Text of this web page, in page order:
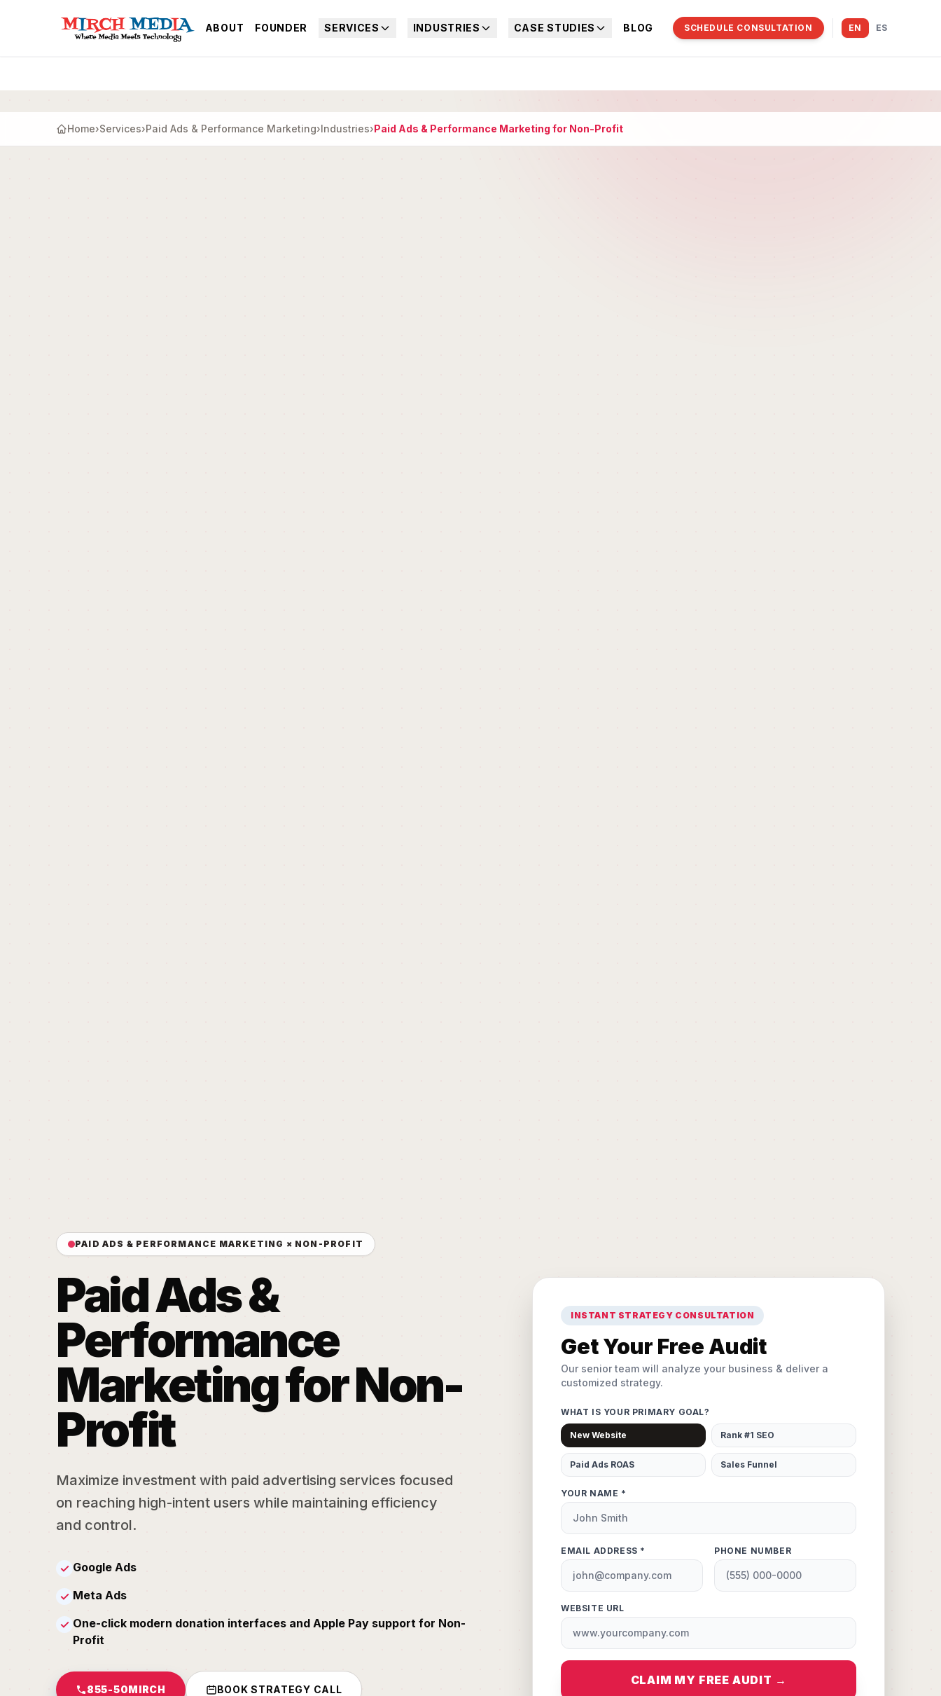
ABOUT FOUNDER SERVICES INDUSTRIES CASE STUDIES BLOG SCHEDULE CONSULTATION EN ES
Home›Services›Paid Ads & Performance Marketing›Industries›Paid Ads & Performance Marketing for Non-Profit
PAID ADS & PERFORMANCE MARKETING × NON-PROFIT
Paid Ads &
Performance
Marketing for Non-
Profit
Maximize investment with paid advertising services focused
on reaching high-intent users while maintaining efficiency
and control.
✓ Google Ads
✓ Meta Ads
✓ One-click modern donation interfaces and Apple Pay support for Non-
Profit
855-50MIRCH BOOK STRATEGY CALL
INSTANT STRATEGY CONSULTATION
Get Your Free Audit
Our senior team will analyze your business & deliver a
customized strategy.
WHAT IS YOUR PRIMARY GOAL?
New Website Rank #1 SEO
Paid Ads ROAS Sales Funnel
YOUR NAME *
EMAIL ADDRESS * PHONE NUMBER
WEBSITE URL
CLAIM MY FREE AUDIT →